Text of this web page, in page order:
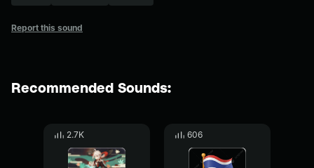
Report this sound
Recommended Sounds:
2.7K 606